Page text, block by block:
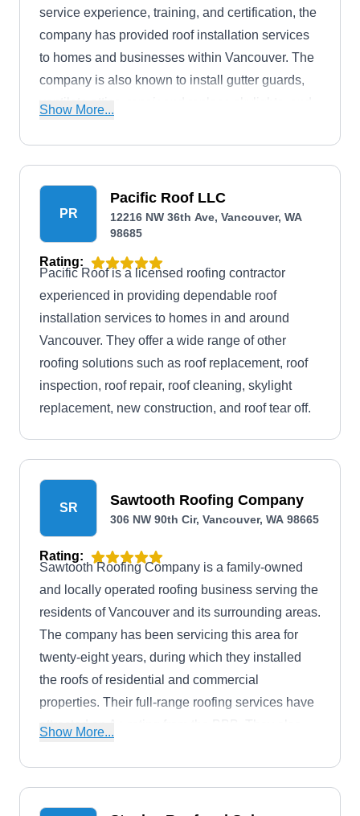
service experience, training, and certification, the
company has provided roof installation services
to homes and businesses within Vancouver. The
company is also known to install gutter guards,
ventilate attics, repair and replace skylights, and
is rated A+ by the BBB.
Show More...
PR
Pacific Roof LLC
12216 NW 36th Ave, Vancouver, WA
98685
Rating:
Pacific Roof is a licensed roofing contractor
experienced in providing dependable roof
installation services to homes in and around
Vancouver. They offer a wide range of other
roofing solutions such as roof replacement, roof
inspection, roof repair, roof cleaning, skylight
replacement, new construction, and roof tear off.
SR Sawtooth Roofing Company
306 NW 90th Cir, Vancouver, WA 98665
Rating:
Sawtooth Roofing Company is a family-owned
and locally operated roofing business serving the
residents of Vancouver and its surrounding areas.
The company has been servicing this area for
twenty-eight years, during which they installed
the roofs of residential and commercial
properties. Their full-range roofing services have
attracted an A+ rating from the BBB. They also
Show More...